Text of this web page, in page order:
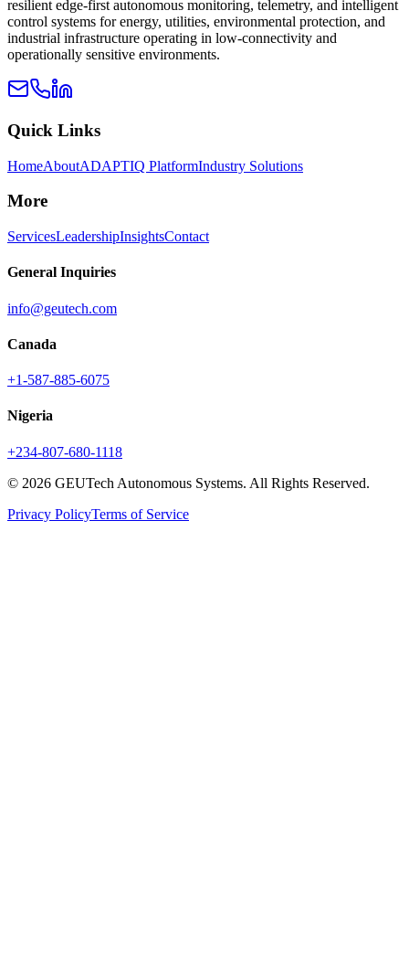
resilient edge-first autonomous monitoring, telemetry, and intelligent
control systems for energy, utilities, environmental protection, and
industrial infrastructure operating in low-connectivity and
operationally sensitive environments.
Quick Links
HomeAboutADAPTIQ PlatformIndustry Solutions
More
ServicesLeadershipInsightsContact
General Inquiries
info@geutech.com
Canada
+1-587-885-6075
Nigeria
+234-807-680-1118
© 2026 GEUTech Autonomous Systems. All Rights Reserved.
Privacy PolicyTerms of Service